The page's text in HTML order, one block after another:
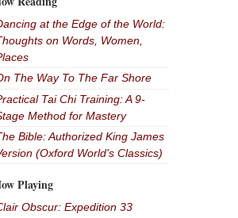
at the Edge of the World:
on Words, Women,
The Way To The Far Shore
Tai Chi Training: A 9-
Method for Mastery
Bible: Authorized King James
(Oxford World's Classics)
Playing
Obscur: Expedition 33